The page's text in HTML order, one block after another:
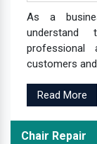
As a
professional
customers
Read More
Chair Repair